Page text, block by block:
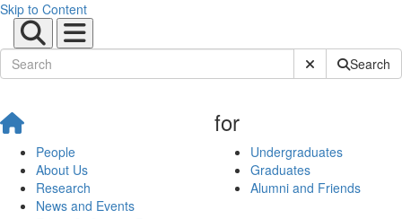
Skip to Content
Submit SiteSearch
People
About Us
Research
News and Events
for
Undergraduates
Graduates
Alumni and Friends